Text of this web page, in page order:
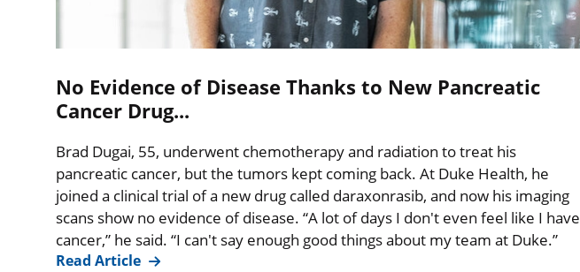
No Evidence of Disease Thanks to New Pancreatic
Cancer Drug...
Brad Dugai, 55, underwent chemotherapy and radiation to treat his
pancreatic cancer, but the tumors kept coming back. At Duke Health, he
joined a clinical trial of a new drug called daraxonrasib, and now his imaging
scans show no evidence of disease. “A lot of days I don't even feel like I have
cancer,” he said. “I can't say enough good things about my team at Duke.”
Read Article